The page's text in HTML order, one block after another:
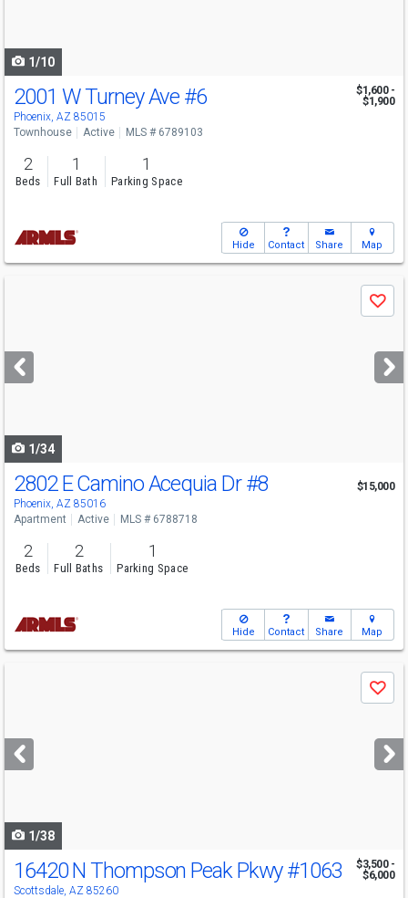
1/10
2001 W Turney Ave #6
Phoenix, AZ 85015
$1,600 -
$1,900
Townhouse Active MLS # 6789103
2
Beds
1
Full Bath
1
Parking Space
Hide Contact Share Map
next
buttons
Save
1/34
2802 E Camino Acequia Dr#8
Phoenix, AZ 85016
$15,000
Apartment Active MLS # 6788718
2
Beds
2
Full Baths
1
Parking Space
Hide Contact Share Map
next
buttons
Save
1/38
16420 N Thompson Peak Pkwy#1063
Scottsdale, AZ 85260
$3,500 -
$6,000